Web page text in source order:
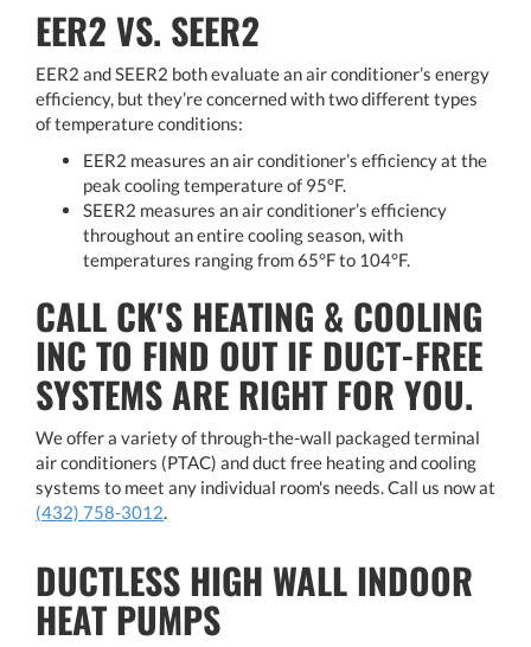
EER2 VS. SEER2
EER2 and SEER2 both evaluate an air conditioner’s energy
efficiency, but they’re concerned with two different types
of temperature conditions:
EER2 measures an air conditioner’s efficiency at the
peak cooling temperature of 95°F.
SEER2 measures an air conditioner’s efficiency
throughout an entire cooling season, with
temperatures ranging from 65°F to 104°F.
CALL CK'S HEATING & COOLING
INC TO FIND OUT IF DUCT-FREE
SYSTEMS ARE RIGHT FOR YOU.
We offer a variety of through-the-wall packaged terminal
air conditioners (PTAC) and duct free heating and cooling
systems to meet any individual room's needs. Call us now at
(432) 758-3012.
DUCTLESS HIGH WALL INDOOR
HEAT PUMPS